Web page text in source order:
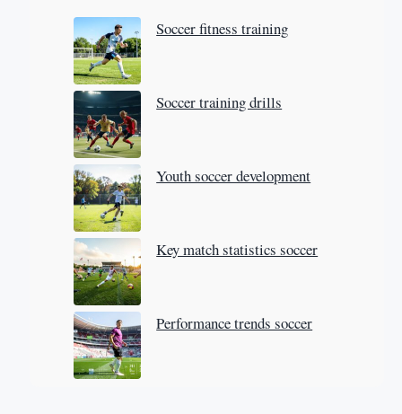
Soccer fitness training
Soccer training drills
Youth soccer development
Key match statistics soccer
Performance trends soccer